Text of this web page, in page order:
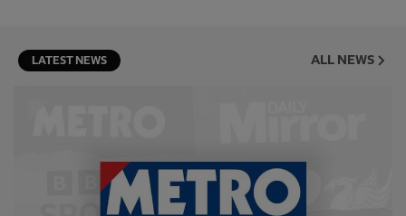
LATEST NEWS ALL NEWS